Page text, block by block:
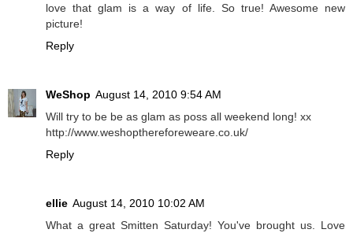
love that glam is a way of life. So true! Awesome new
picture!
Reply
WeShop August 14, 2010 9:54 AM
Will try to be be as glam as poss all weekend long! xx
http://www.weshopthereforeweare.co.uk/
Reply
ellie August 14, 2010 10:02 AM
What a great Smitten Saturday! You've brought us. Love